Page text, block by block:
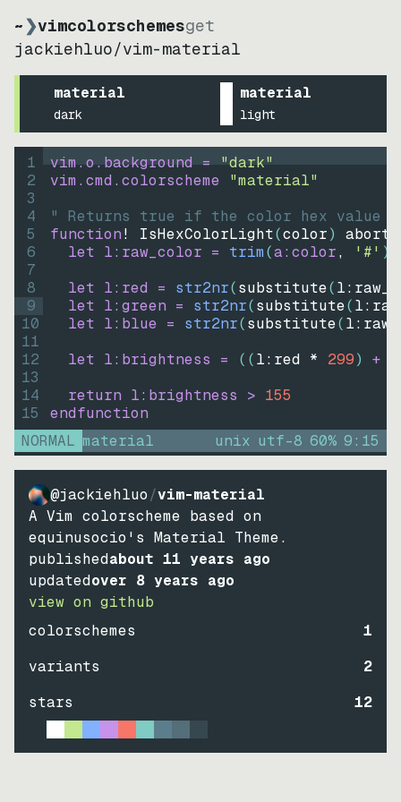
~❯vimcolorschemesget
jackiehluo/vim-material
material
dark
material
light
1
2
3
4
5
6
7
8
9
10
11
12
13
14
15
vim.o.background = "dark"
vim.cmd.colorscheme "material"
" Returns true if the color hex value
function! IsHexColorLight(color)
abort
let l:raw_color = trim(a:color, '#' )
let l:red = str2nr(substitute(
let l:green = str2nr(substitute(
let l:blue = str2nr(substitute(
let l:brightness = ((l:red * 299) +
return l:brightness > 155
endfunction
NORMAL material unix utf-8 60% 9: 15
@jackiehluo/vim-material
A Vim colorscheme based on
equinusocio's Material Theme.
publishedabout 11 years ago
updatedover 8 years ago
view on github
colorschemes
1
variants
2
stars
12